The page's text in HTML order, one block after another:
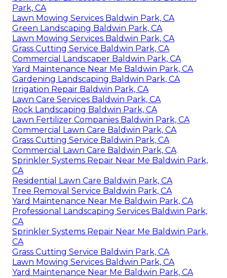
Park, CA
Lawn Mowing Services Baldwin Park, CA
Green Landscaping Baldwin Park, CA
Lawn Mowing Services Baldwin Park, CA
Grass Cutting Service Baldwin Park, CA
Commercial Landscaper Baldwin Park, CA
Yard Maintenance Near Me Baldwin Park, CA
Gardening Landscaping Baldwin Park, CA
Irrigation Repair Baldwin Park, CA
Lawn Care Services Baldwin Park, CA
Rock Landscaping Baldwin Park, CA
Lawn Fertilizer Companies Baldwin Park, CA
Commercial Lawn Care Baldwin Park, CA
Grass Cutting Service Baldwin Park, CA
Commercial Lawn Care Baldwin Park, CA
Sprinkler Systems Repair Near Me Baldwin Park,
CA
Residential Lawn Care Baldwin Park, CA
Tree Removal Service Baldwin Park, CA
Yard Maintenance Near Me Baldwin Park, CA
Professional Landscaping Services Baldwin Park,
CA
Sprinkler Systems Repair Near Me Baldwin Park,
CA
Grass Cutting Service Baldwin Park, CA
Lawn Mowing Services Baldwin Park, CA
Yard Maintenance Near Me Baldwin Park, CA